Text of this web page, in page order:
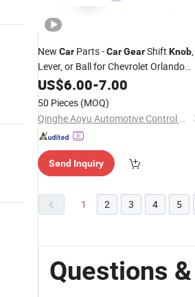
New Car Parts -CarGearShift Knob,
Lever, or Ball for Chevrolet Orlando
and Cruze 2012-2014. OE96875515
US$6.00-7.00
50 Pieces (MOQ)
Qinghe Aoyu Automotive Control System Co., Ltd.
Send Inquiry
1 2 3 4 5
Questions